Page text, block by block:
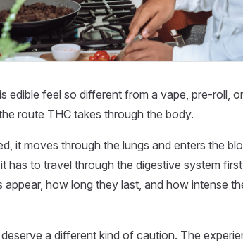
edible feel so different from a vape, pre-roll,
route THC takes through the body.
it moves through the lungs and enters the
has to travel through the digestive system
how long they last, and how intense
a different kind of caution. The